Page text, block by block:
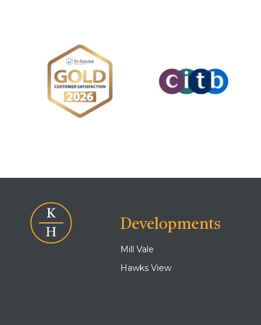
Developments
Mill Vale
Hawks View